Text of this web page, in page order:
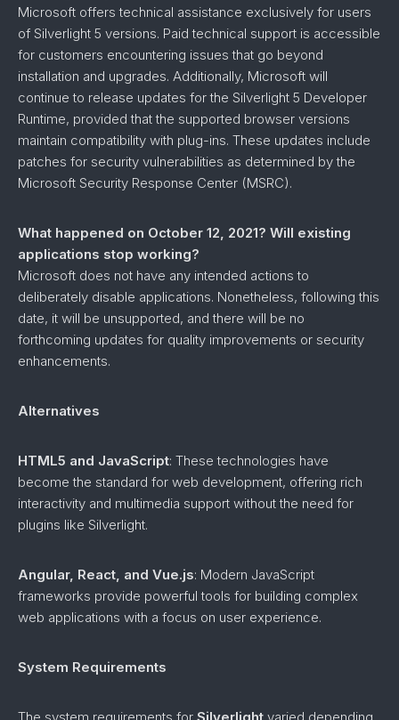
Microsoft offers technical assistance exclusively for users
of Silverlight 5 versions. Paid technical support is accessible
for customers encountering issues that go beyond
installation and upgrades. Additionally, Microsoft will
continue to release updates for the Silverlight 5 Developer
Runtime, provided that the supported browser versions
maintain compatibility with plug-ins. These updates include
patches for security vulnerabilities as determined by the
Microsoft Security Response Center (MSRC).
What happened on October 12, 2021? Will existing
applications stop working?
Microsoft does not have any intended actions to
deliberately disable applications. Nonetheless, following this
date, it will be unsupported, and there will be no
forthcoming updates for quality improvements or security
enhancements.
Alternatives
HTML5 and JavaScript: These technologies have
become the standard for web development, offering rich
interactivity and multimedia support without the need for
plugins like Silverlight.
Angular, React, and Vue.js: Modern JavaScript
frameworks provide powerful tools for building complex
web applications with a focus on user experience.
System Requirements